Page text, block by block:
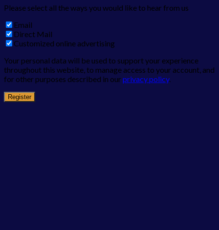
Please select all the ways you would like to hear from us
Email
Direct Mail
Customized online advertising
Your personal data will be used to support your experience
throughout this website, to manage access to your account, and
for other purposes described in ourprivacy policy.
Register